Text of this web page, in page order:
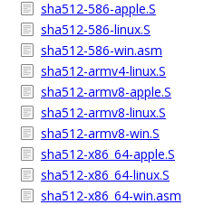
sha512-586-apple.S
sha512-586-linux.S
sha512-586-win.asm
sha512-armv4-linux.S
sha512-armv8-apple.S
sha512-armv8-linux.S
sha512-armv8-win.S
sha512-x86_64-apple.S
sha512-x86_64-linux.S
sha512-x86_64-win.asm